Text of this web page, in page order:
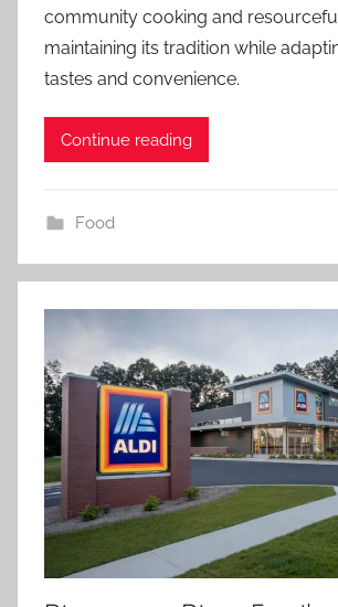
community cooking and
maintaining its tradition while
tastes and convenience.
Continue reading
Food